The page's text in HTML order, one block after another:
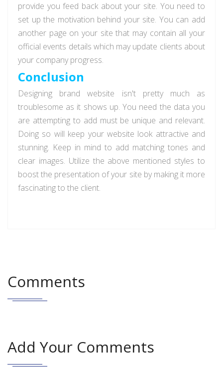
provide you feed back about your site. You need to
set up the motivation behind your site. You can add
another page on your site that may contain all your
official events details which may update clients about
your company progress.
Conclusion
Designing brand website isn't pretty much as
troublesome as it shows up. You need the data you
are attempting to add must be unique and relevant.
Doing so will keep your website look attractive and
stunning. Keep in mind to add matching tones and
clear images. Utilize the above mentioned styles to
boost the presentation of your site by making it more
fascinating to the client.
Comments
Add Your Comments